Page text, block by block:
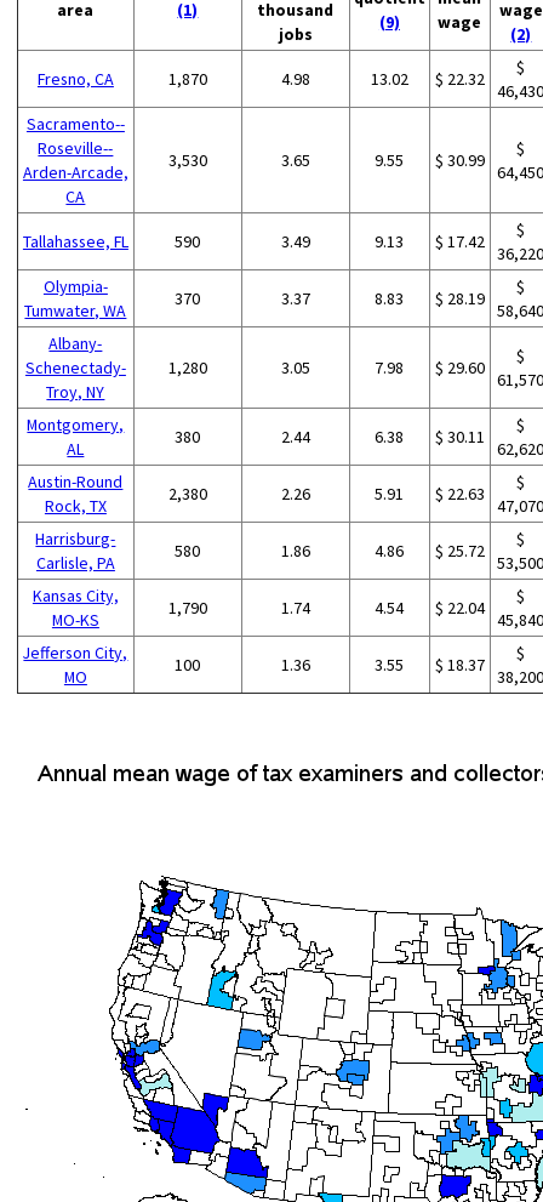
area
(1)
thousand
jobs
(9)
wage
wage
(2)
Fresno, CA 1,870 4.98 13.02 $ 22.32
$
Sacramento--
Roseville--
Arden-Arcade,
CA
3,530 3.65 9.55 $ 30.99
$
Tallahassee, FL 590 3.49 9.13 $ 17.42
$
Olympia-
Tumwater, WA
370 3.37 8.83 $ 28.19
$
Albany-
Schenectady-
Troy, NY
1,280 3.05 7.98 $ 29.60
$
Montgomery,
AL
380 2.44 6.38 $ 30.11
$
Austin-Round
Rock, TX
2,380 2.26 5.91 $ 22.63
$
Harrisburg-
Carlisle, PA
580 1.86 4.86 $ 25.72
$
Kansas City,
MO-KS
1,790 1.74 4.54 $ 22.04
$
Jefferson City,
MO
100 1.36 3.55 $ 18.37
$